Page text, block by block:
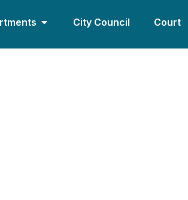
City Council Court